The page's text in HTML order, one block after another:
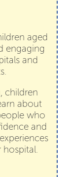
aged
engaging
and
children
about
who
and